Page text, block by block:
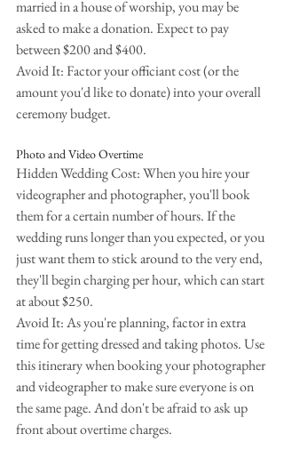
married in a house of worship, you may be
asked to make a donation. Expect to pay
between $200 and $400.
Avoid It: Factor your officiant cost (or the
amount you'd like to donate) into your overall
ceremony budget.
Photo and Video Overtime
Hidden Wedding Cost: When you hire your
videographer and photographer, you'll book
them for a certain number of hours. If the
wedding runs longer than you expected, or you
just want them to stick around to the very end,
they'll begin charging per hour, which can start
at about $250.
Avoid It: As you're planning, factor in extra
time for getting dressed and taking photos. Use
this itinerary when booking your photographer
and videographer to make sure everyone is on
the same page. And don't be afraid to ask up
front about overtime charges.